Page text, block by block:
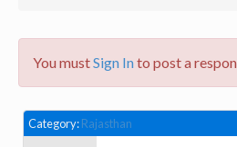
You mustSign Into post a
Category:Rajasthan